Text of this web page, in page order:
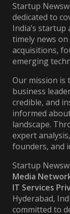
Startup
dedicated to
India’s startup
timely news
acquisitions,
emerging
Our mission is
business
credible, and
informed
landscape.
expert
founders, and
Startup
Media
IT Services
Hyderabad,
committed to